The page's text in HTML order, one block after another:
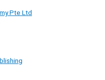
Pte Ltd